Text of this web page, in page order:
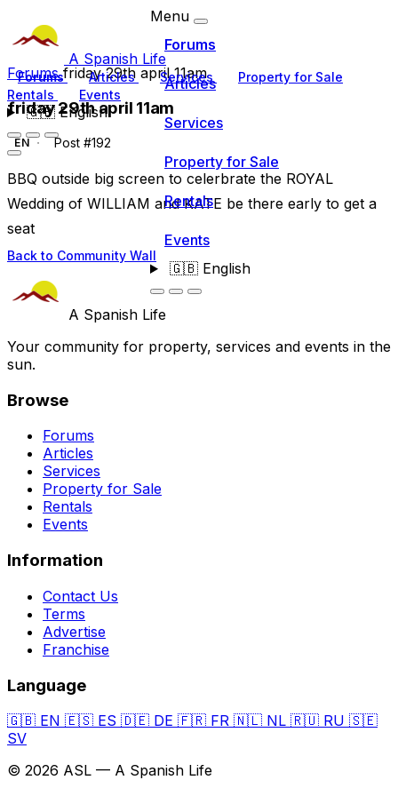
A Spanish Life
Forums Articles Services
Property for Sale
Rentals
Events
🇬🇧English
Menu
Forums
Articles
Services
Property for Sale
Rentals
Events
🇬🇧English
Forumsfriday 29th april 11am
friday 29th april 11am
EN Post #192
BBQ outside big screen to celerbrate the ROYAL
Wedding of WILLIAM and KATE be there early to get a
seat
Back to Community Wall
A Spanish Life
Your community for property, services and events in the
sun.
Browse
Forums
Articles
Services
Property for Sale
Rentals
Events
Information
Contact Us
Terms
Advertise
Franchise
Language
🇬🇧 EN 🇪🇸 ES 🇩🇪 DE 🇫🇷 FR 🇳🇱 NL 🇷🇺 RU 🇸🇪
SV
© 2026 ASL — A Spanish Life